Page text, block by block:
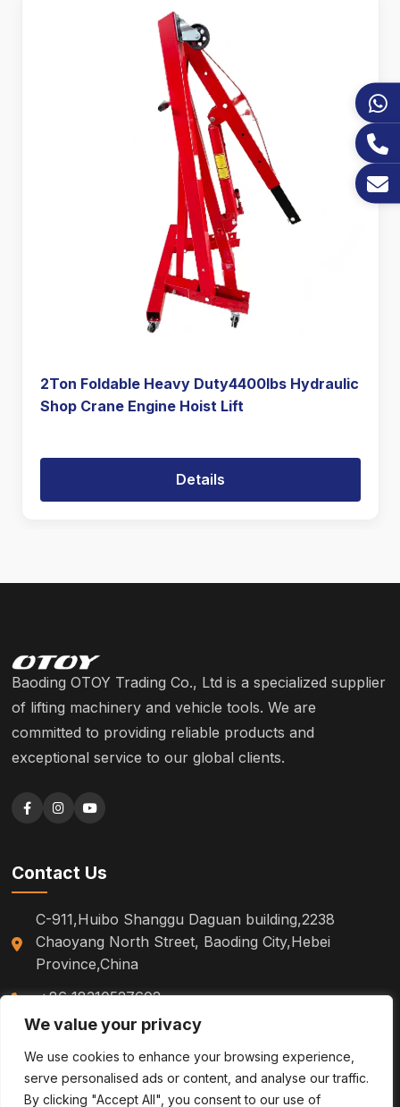
We value your privacy
We use cookies to enhance your browsing experience,
serve personalised ads or content, and analyse our traffic.
By clicking "Accept All", you consent to our use of
2Ton Foldable Heavy Duty4400lbs Hydraulic
Shop Crane Engine Hoist Lift
Details
Baoding OTOY Trading Co., Ltd is a specialized supplier
of lifting machinery and vehicle tools. We are
committed to providing reliable products and
exceptional service to our global clients.
Contact Us
C-911,Huibo Shanggu Daguan building,2238
Chaoyang North Street, Baoding City,Hebei
Province,China
+86 18310527602
sm.tinazhao@otoytools.com